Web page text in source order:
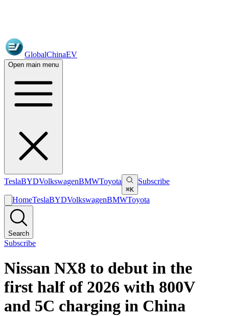
GlobalChinaEV
Open main menu
TeslaBYDVolkswagenBMWToyota
⌘K
Subscribe
HomeTeslaBYDVolkswagenBMWToyota
Search
Subscribe
Nissan NX8 to debut in the
first half of 2026 with 800V
and 5C charging in China